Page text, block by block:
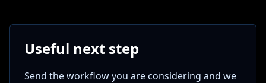
Useful next step
Send the workflow you are considering and we